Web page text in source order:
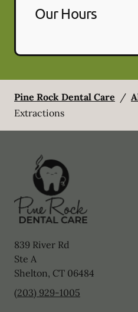
Our Hours
Pine Rock Dental Care /
Extractions
839 River Rd
Ste A
Shelton, CT 06484
(203) 929-1005